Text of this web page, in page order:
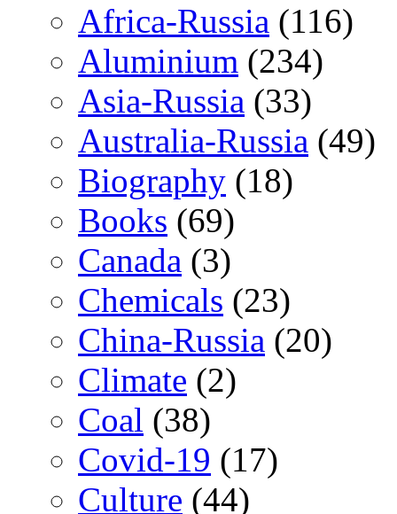
Africa-Russia (116)
Aluminium (234)
Asia-Russia (33)
Australia-Russia (49)
Biography (18)
Books (69)
Canada (3)
Chemicals (23)
China-Russia (20)
Climate (2)
Coal (38)
Covid-19 (17)
Culture (44)